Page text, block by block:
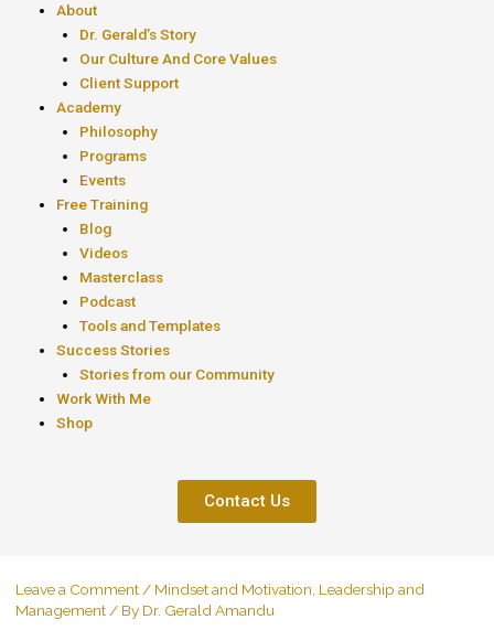
About
Dr. Gerald’s Story
Our Culture And Core Values
Client Support
Academy
Philosophy
Programs
Events
Free Training
Blog
Videos
Masterclass
Podcast
Tools and Templates
Success Stories
Stories from our Community
Work With Me
Shop
Contact Us
Leave a Comment / Mindset and Motivation Leadership and
Management/ By Dr. Gerald Amandu